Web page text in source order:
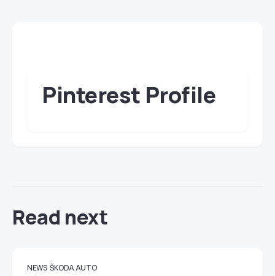
Pinterest Profile
Read next
NEWS ŠKODA AUTO